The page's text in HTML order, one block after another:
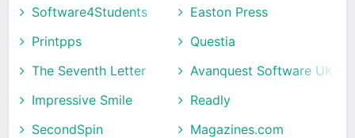
Software4Students
Easton Press
Printpps
Questia
The Seventh Letter
Avanquest Software UK
Impressive Smile
Readly
SecondSpin
Magazines.com